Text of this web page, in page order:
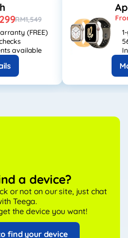
RM1,549
(FREE)
available
a device?
or not on our site, just chat
Teega.
the device you want!
find your device